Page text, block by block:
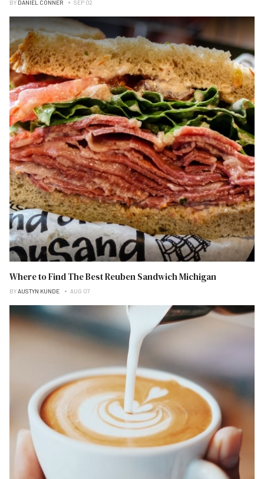
BY DANIEL CONNER SEP 02
Where to Find The Best Reuben Sandwich Michigan
BYAUSTYN KUNDE AUG 07